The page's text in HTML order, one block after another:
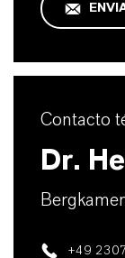
Contacto
Dr.
+49